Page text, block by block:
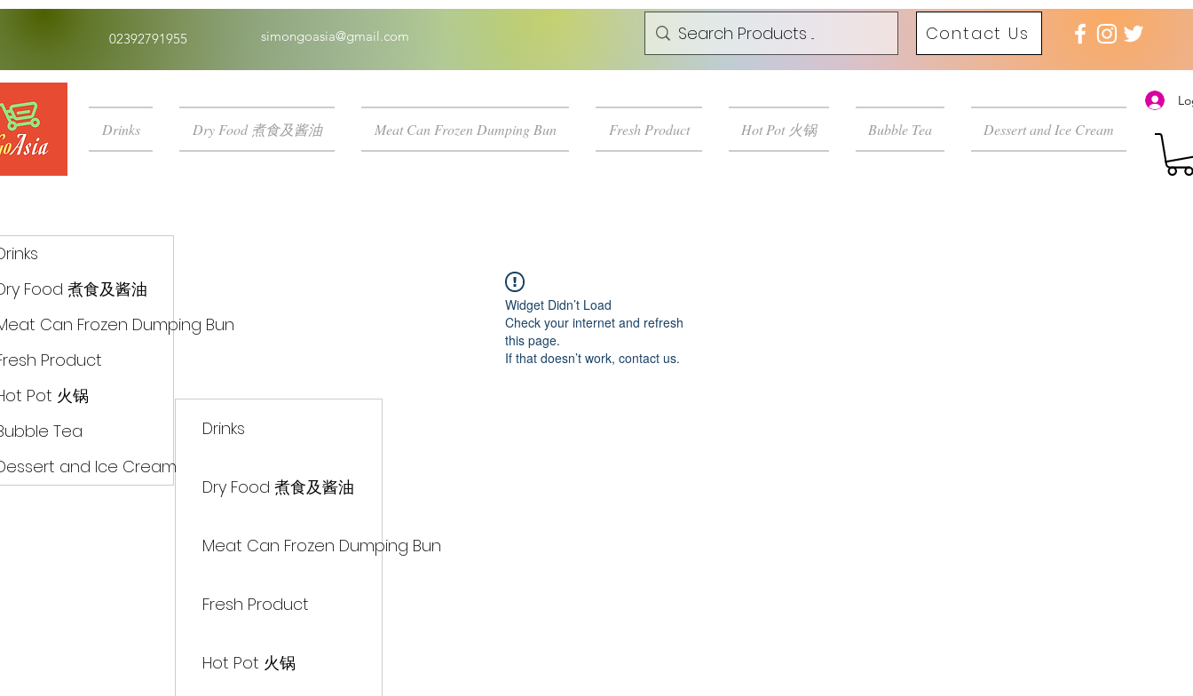
02392791955 simongoasia@gmail.com Contact Us
Drinks Dry Food 煮食及酱油 Meat Can Frozen Dumping Bun Fresh Product Hot Pot 火锅 Bubble Tea Dessert and Ice Cream
Drinks
Dry Food 煮食及酱油
Meat Can Frozen Dumping Bun
Fresh Product
Hot Pot 火锅
Widget Didn’t Load
Check your internet and refresh
this page.
If that doesn’t work, contact us.
Food 煮食及酱油
Can Frozen Dumping Bun
Product
Pot 火锅
Tea
and Ice Cream